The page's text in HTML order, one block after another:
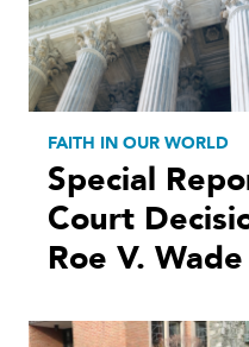
FAITH IN OUR WORLD
Special
Court
Roe V. Wade